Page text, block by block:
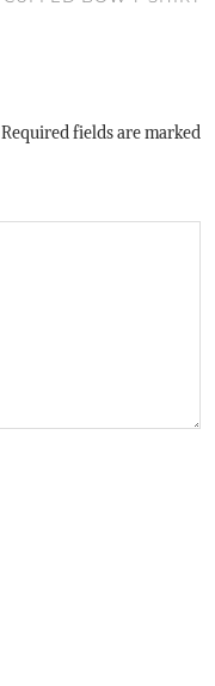
Required fields are marked